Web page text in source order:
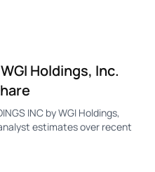
Holdings, Inc.
INC by WGI Holdings,
estimates over recent